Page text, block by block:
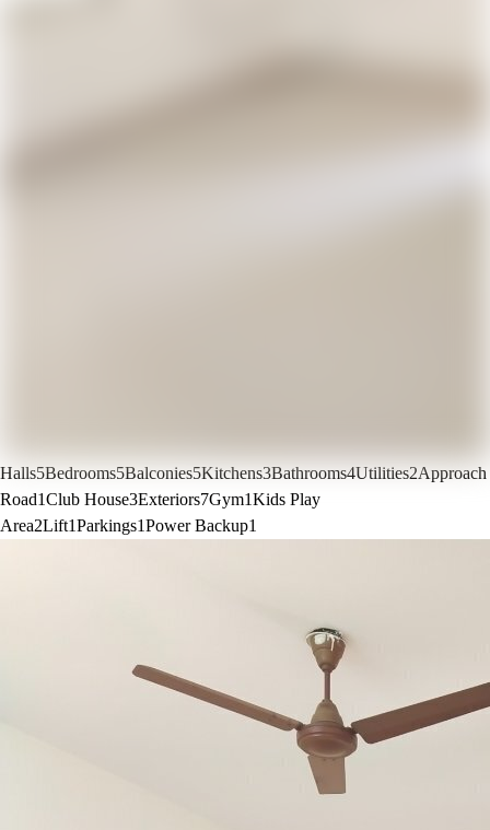
Halls5Bedrooms5Balconies5Kitchens3Bathrooms4Utilities2Approach
Road1Club House3Exteriors7Gym1Kids Play
Area2Lift1Parkings1Power Backup1